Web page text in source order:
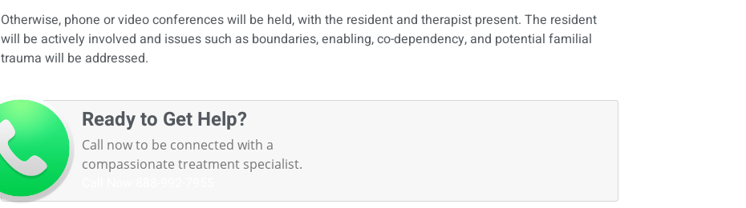
Otherwise, phone or video conferences will be held, with the resident and therapist present. The resident
will be actively involved and issues such as boundaries, enabling, co-dependency, and potential familial
trauma will be addressed.
Ready to Get Help?
Call now to be connected with a
compassionate treatment specialist.